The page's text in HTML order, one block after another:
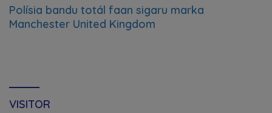
Polísia bandu totál faan sigaru marka
Manchester United Kingdom
VISITOR